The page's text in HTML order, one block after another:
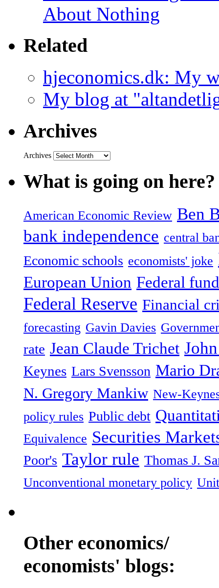
About Nothing
Related
hjeconomics.dk: My
My blog at
Archives
Archives
What is going on here?
American Economic Review Ben
bank independence central
Economic schools economists' joke
European Union Federal
Federal Reserve Financial
forecasting Gavin Davies
rate Jean Claude Trichet
Keynes Lars Svensson Mario
N. Gregory Mankiw New-
policy rules Public debt
Equivalence Securities
Poor's Taylor rule Thomas J.
Unconventional monetary policy
Other economics/
economists' blogs: